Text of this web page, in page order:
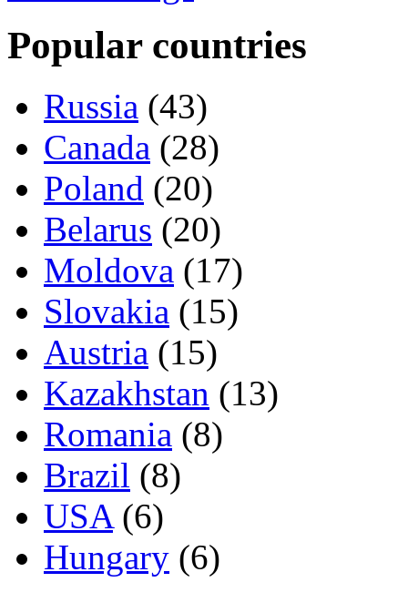
Popular countries
Russia (43)
Canada (28)
Poland (20)
Belarus (20)
Moldova (17)
Slovakia (15)
Austria (15)
Kazakhstan (13)
Romania (8)
Brazil (8)
USA(6)
Hungary (6)